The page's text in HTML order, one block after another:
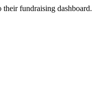
fundraising dashboard.